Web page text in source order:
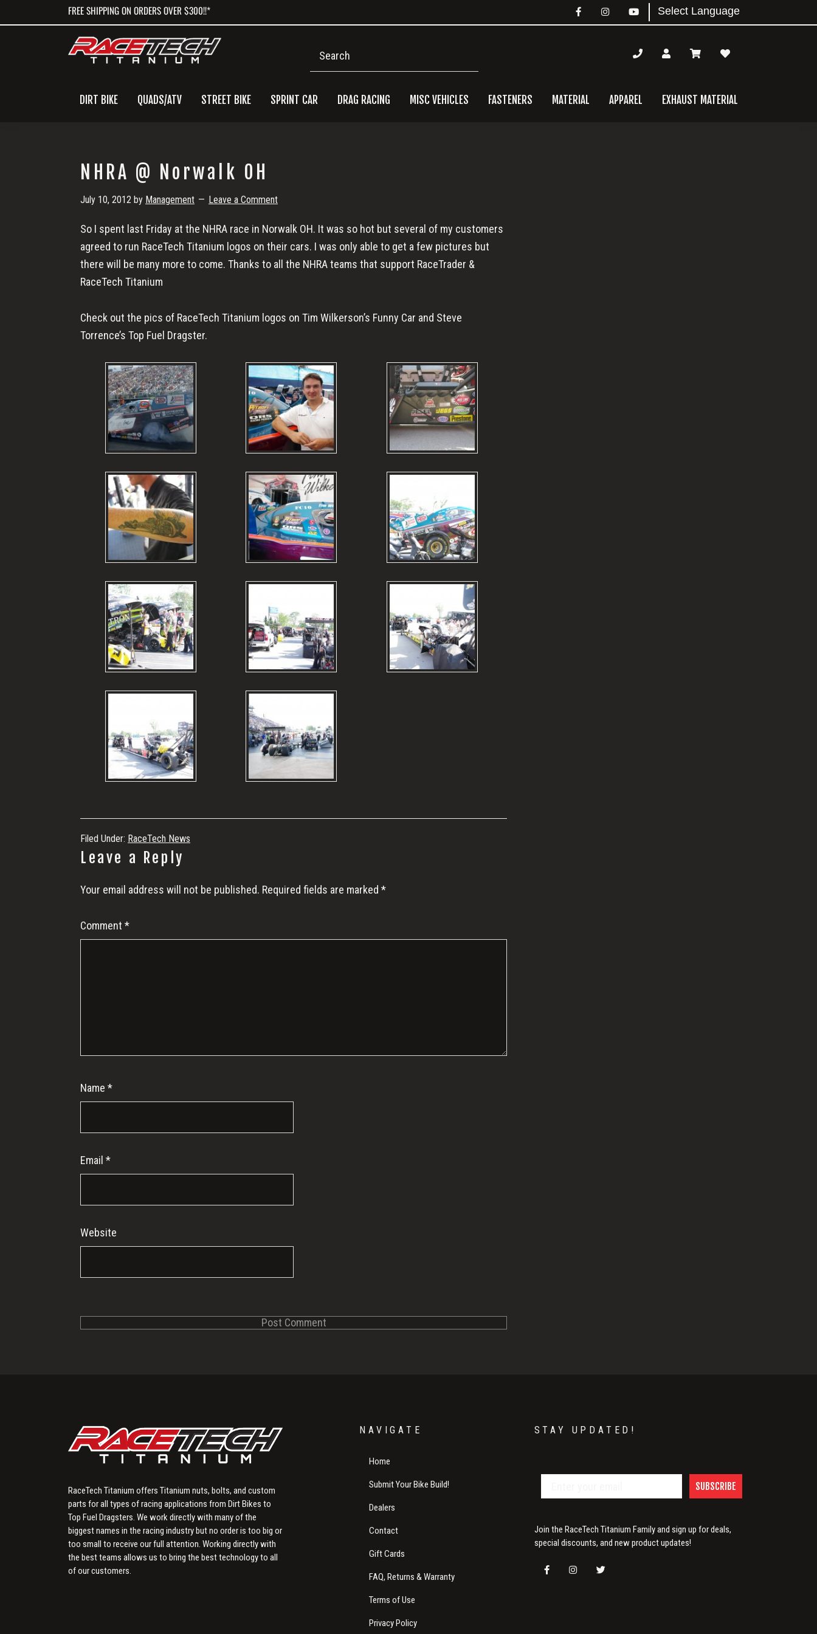
to
to
to
FREE SHIPPING ON ORDERS OVER $300!!*
DIRT BIKE QUADS/ATV STREET BIKE SPRINT CAR DRAG RACING MISC VEHICLES FASTENERS MATERIAL APPAREL EXHAUST MATERIAL
NHRA @ Norwalk OH
July 10, 2012 by Management Leave a Comment
So I spent last Friday at the NHRA race in Norwalk OH. It was so hot but several of my customers
agreed to run RaceTech Titanium logos on their cars. I was only able to get a few pictures but
there will be many more to come. Thanks to all the NHRA teams that support RaceTrader &
RaceTech Titanium
Check out the pics of RaceTech Titanium logos on Tim Wilkerson’s Funny Car and Steve
Torrence’s Top Fuel Dragster.
Filed Under: RaceTech News
Reader
Interactions
Leave a Reply
Your email address will not be published. Required fields are marked *
Comment *
Name *
Email *
Website
RaceTech Titanium offers Titanium nuts, bolts, and custom
parts for all types of racing applications from Dirt Bikes to
Top Fuel Dragsters. We work directly with many of the
biggest names in the racing industry but no order is too big or
too small to receive our full attention. Working directly with
the best teams allows us to bring the best technology to all
of our customers.
NAVIGATE
Home
Submit Your Bike Build!
Dealers
Contact
Gift Cards
FAQ, Returns & Warranty
Terms of Use
Privacy Policy
STAY UPDATED!
SUBSCRIBE
Join the RaceTech Titanium Family and sign up for deals,
special discounts, and new product updates!